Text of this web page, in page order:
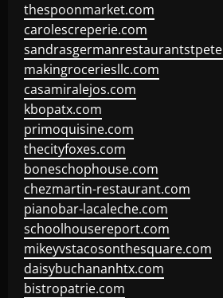
thespoonmarket.com
carolescreperie.com
makingroceriesllc.com
casamiralejos.com
kbopatx.com
primoquisine.com
thecityfoxes.com
boneschophouse.com
chezmartin-restaurant.com
pianobar-lacaleche.com
schoolhousereport.com
mikeyvstacosonthesquare.com
daisybuchananhtx.com
bistropatrie.com